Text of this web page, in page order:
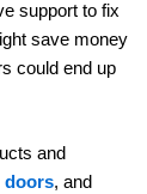
support to fix
save money
could end up
and
doors, and